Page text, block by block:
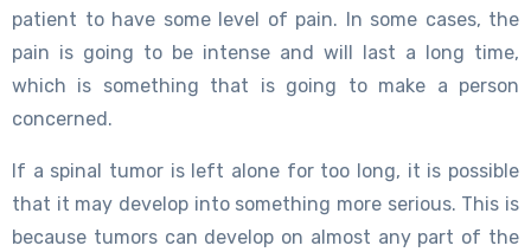
patient to have some level of pain. In some cases, the
pain is going to be intense and will last a long time,
which is something that is going to make a person
concerned.
If a spinal tumor is left alone for too long, it is possible
that it may develop into something more serious. This is
because tumors can develop on almost any part of the